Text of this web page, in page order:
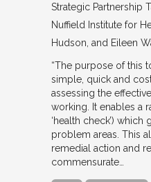
Strategic Partnership
Nuffield Institute for
Hudson, and Eileen
“The purpose of this
simple, quick and
assessing the
working. It enables a
‘health check’)
problem areas. This
remedial action and
commensurate…